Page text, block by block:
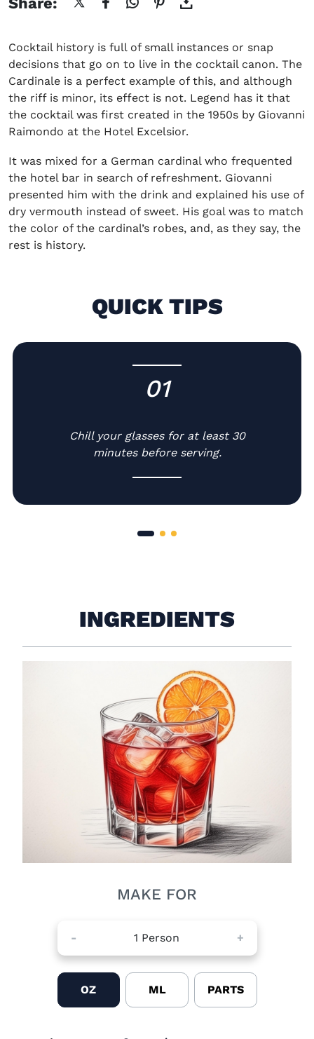
Cocktail history is full of small instances or snap
decisions that go on to live in the cocktail canon. The
Cardinale is a perfect example of this, and although
the riff is minor, its effect is not. Legend has it that
the cocktail was first created in the 1950s by Giovanni
Raimondo at the Hotel Excelsior.
It was mixed for a German cardinal who frequented
the hotel bar in search of refreshment. Giovanni
presented him with the drink and explained his use of
dry vermouth instead of sweet. His goal was to match
the color of the cardinal’s robes, and, as they say, the
rest is history.
QUICK TIPS
01
-
Chill your glasses for at least 30
minutes before serving.
INGREDIENTS
MAKE FOR
- 1 Person +
OZ ML PARTS